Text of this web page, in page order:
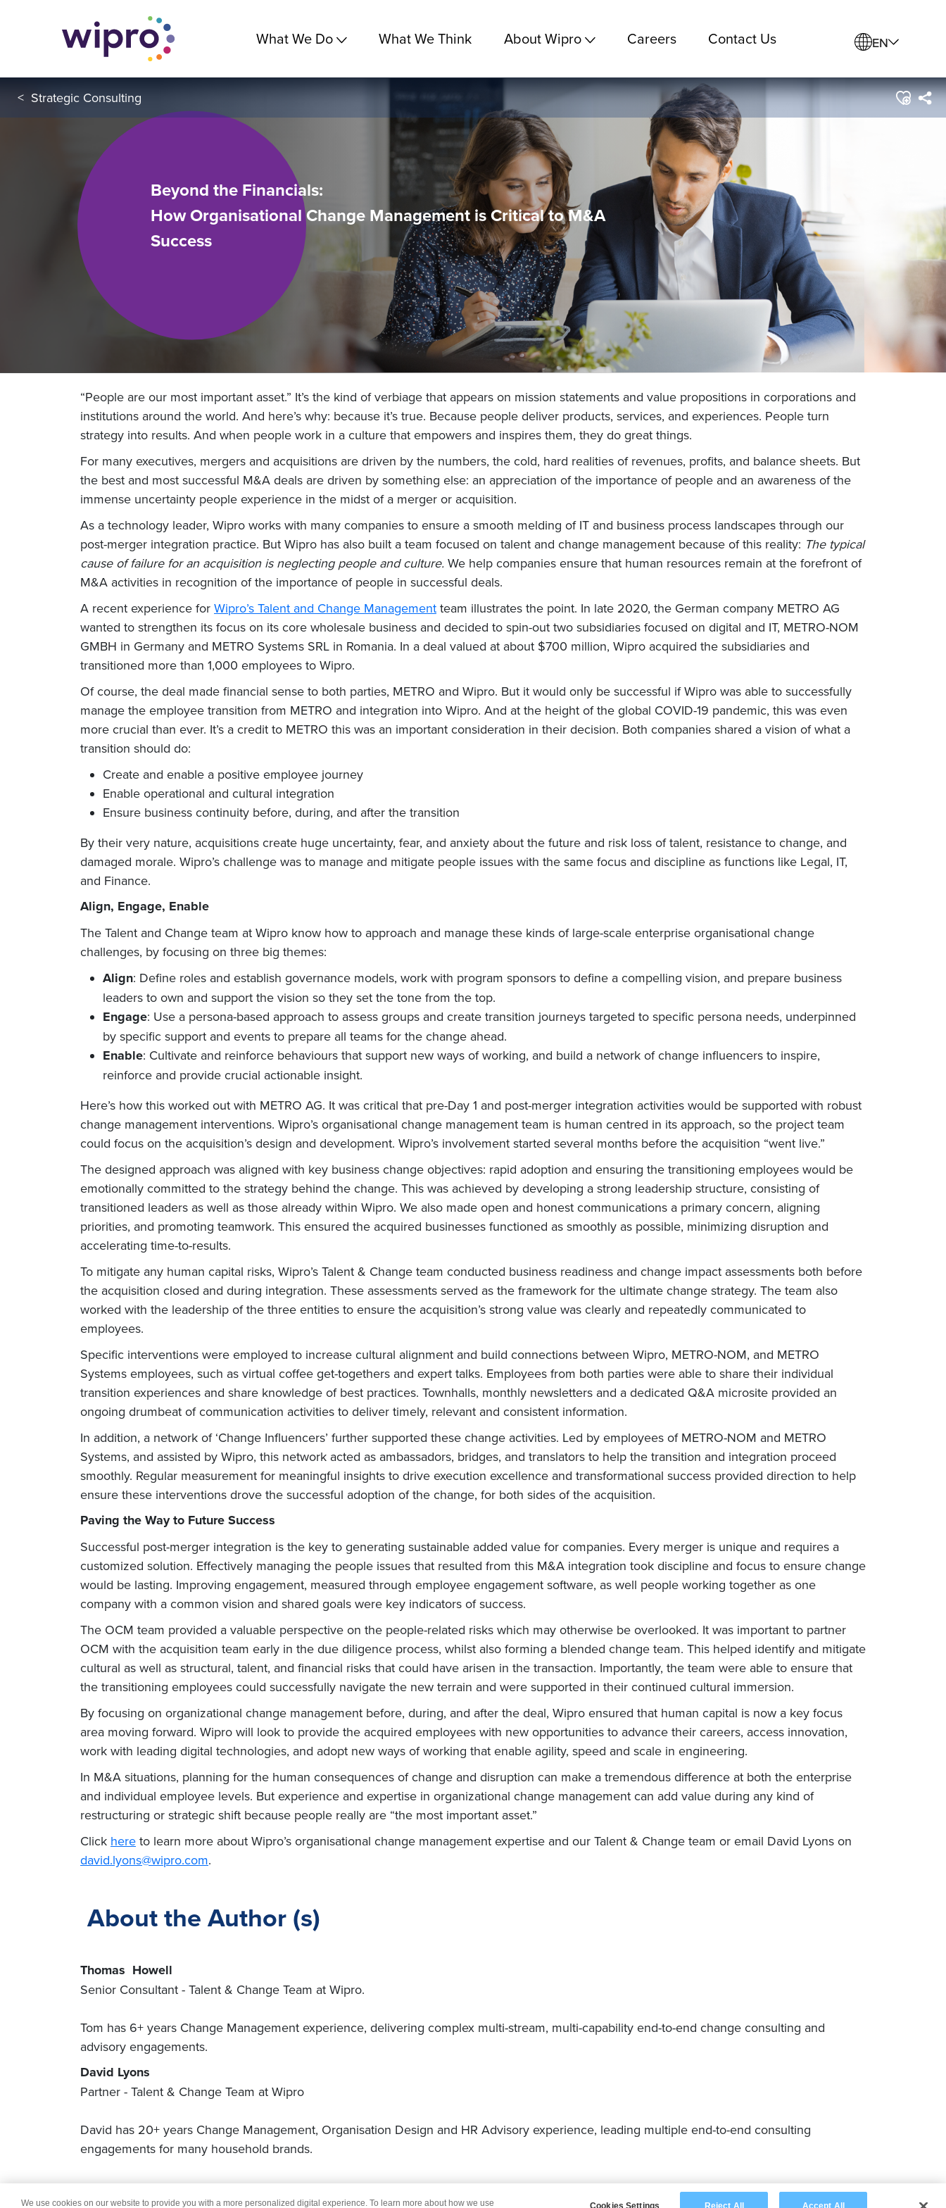
What We Do What We Think About Wipro Careers Contact Us EN
< Strategic Consulting
Beyond the Financials:
How Organisational Change Management is Critical to M&A
Success
“People are our most important asset.” It’s the kind of verbiage that appears on mission statements and value propositions in corporations and
institutions around the world. And here’s why: because it’s true. Because people deliver products, services, and experiences. People turn
strategy into results. And when people work in a culture that empowers and inspires them, they do great things.
For many executives, mergers and acquisitions are driven by the numbers, the cold, hard realities of revenues, profits, and balance sheets. But
the best and most successful M&A deals are driven by something else: an appreciation of the importance of people and an awareness of the
immense uncertainty people experience in the midst of a merger or acquisition.
As a technology leader, Wipro works with many companies to ensure a smooth melding of IT and business process landscapes through our
post-merger integration practice. But Wipro has also built a team focused on talent and change management because of this reality: The typical
cause of failure for an acquisition is neglecting people and culture. We help companies ensure that human resources remain at the forefront of
M&A activities in recognition of the importance of people in successful deals.
A recent experience for Wipro’s Talent and Change Management team illustrates the point. In late 2020, the German company METRO AG
wanted to strengthen its focus on its core wholesale business and decided to spin-out two subsidiaries focused on digital and IT, METRO-NOM
GMBH in Germany and METRO Systems SRL in Romania. In a deal valued at about $700 million, Wipro acquired the subsidiaries and
transitioned more than 1,000 employees to Wipro.
Of course, the deal made financial sense to both parties, METRO and Wipro. But it would only be successful if Wipro was able to successfully
manage the employee transition from METRO and integration into Wipro. And at the height of the global COVID-19 pandemic, this was even
more crucial than ever. It’s a credit to METRO this was an important consideration in their decision. Both companies shared a vision of what a
transition should do:
Create and enable a positive employee journey
Enable operational and cultural integration
Ensure business continuity before, during, and after the transition
By their very nature, acquisitions create huge uncertainty, fear, and anxiety about the future and risk loss of talent, resistance to change, and
damaged morale. Wipro’s challenge was to manage and mitigate people issues with the same focus and discipline as functions like Legal, IT,
and Finance.
Align, Engage, Enable
The Talent and Change team at Wipro know how to approach and manage these kinds of large-scale enterprise organisational change
challenges, by focusing on three big themes:
Align: Define roles and establish governance models, work with program sponsors to define a compelling vision, and prepare business
leaders to own and support the vision so they set the tone from the top.
Engage: Use a persona-based approach to assess groups and create transition journeys targeted to specific persona needs, underpinned
by specific support and events to prepare all teams for the change ahead.
Enable: Cultivate and reinforce behaviours that support new ways of working, and build a network of change influencers to inspire,
reinforce and provide crucial actionable insight.
Here’s how this worked out with METRO AG. It was critical that pre-Day 1 and post-merger integration activities would be supported with robust
change management interventions. Wipro’s organisational change management team is human centred in its approach, so the project team
could focus on the acquisition’s design and development. Wipro’s involvement started several months before the acquisition “went live.”
The designed approach was aligned with key business change objectives: rapid adoption and ensuring the transitioning employees would be
emotionally committed to the strategy behind the change. This was achieved by developing a strong leadership structure, consisting of
transitioned leaders as well as those already within Wipro. We also made open and honest communications a primary concern, aligning
priorities, and promoting teamwork. This ensured the acquired businesses functioned as smoothly as possible, minimizing disruption and
accelerating time-to-results.
To mitigate any human capital risks, Wipro’s Talent & Change team conducted business readiness and change impact assessments both before
the acquisition closed and during integration. These assessments served as the framework for the ultimate change strategy. The team also
worked with the leadership of the three entities to ensure the acquisition’s strong value was clearly and repeatedly communicated to
employees.
Specific interventions were employed to increase cultural alignment and build connections between Wipro, METRO-NOM, and METRO
Systems employees, such as virtual coffee get-togethers and expert talks. Employees from both parties were able to share their individual
transition experiences and share knowledge of best practices. Townhalls, monthly newsletters and a dedicated Q&A microsite provided an
ongoing drumbeat of communication activities to deliver timely, relevant and consistent information.
In addition, a network of ‘Change Influencers’ further supported these change activities. Led by employees of METRO-NOM and METRO
Systems, and assisted by Wipro, this network acted as ambassadors, bridges, and translators to help the transition and integration proceed
smoothly. Regular measurement for meaningful insights to drive execution excellence and transformational success provided direction to help
ensure these interventions drove the successful adoption of the change, for both sides of the acquisition.
Paving the Way to Future Success
Successful post-merger integration is the key to generating sustainable added value for companies. Every merger is unique and requires a
customized solution. Effectively managing the people issues that resulted from this M&A integration took discipline and focus to ensure change
would be lasting. Improving engagement, measured through employee engagement software, as well people working together as one
company with a common vision and shared goals were key indicators of success.
The OCM team provided a valuable perspective on the people-related risks which may otherwise be overlooked. It was important to partner
OCM with the acquisition team early in the due diligence process, whilst also forming a blended change team. This helped identify and mitigate
cultural as well as structural, talent, and financial risks that could have arisen in the transaction. Importantly, the team were able to ensure that
the transitioning employees could successfully navigate the new terrain and were supported in their continued cultural immersion.
By focusing on organizational change management before, during, and after the deal, Wipro ensured that human capital is now a key focus
area moving forward. Wipro will look to provide the acquired employees with new opportunities to advance their careers, access innovation,
work with leading digital technologies, and adopt new ways of working that enable agility, speed and scale in engineering.
In M&A situations, planning for the human consequences of change and disruption can make a tremendous difference at both the enterprise
and individual employee levels. But experience and expertise in organizational change management can add value during any kind of
restructuring or strategic shift because people really are “the most important asset.”
Click here to learn more about Wipro’s organisational change management expertise and our Talent & Change team or email David Lyons on
david.lyons@wipro.com.
About the Author (s)
Thomas Howell
Senior Consultant - Talent & Change Team at Wipro.
Tom has 6+ years Change Management experience, delivering complex multi-stream, multi-capability end-to-end change consulting and
advisory engagements.
David Lyons
Partner - Talent & Change Team at Wipro
David has 20+ years Change Management, Organisation Design and HR Advisory experience, leading multiple end-to-end consulting
engagements for many household brands.
We use cookies on our website to provide you with a more personalized digital experience. To learn more about how we use Cookies Settings Reject All Accept All